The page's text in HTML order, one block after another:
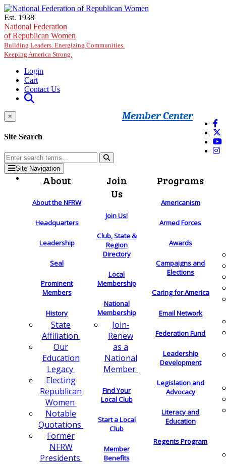
Skip to main content
Est. 1938
National Federation
of Republican Women
Building Leaders. Energizing Communities.
Keeping America Strong.
Login
Cart
Contact Us
Member Center
×
Site Search
Site Navigation
About
About the NFRW
Headquarters
Leadership
Seal
Prominent
Members
History
State
Affiliation
Our
Education
Legacy
Electing
Republican
Women
Notable
Quotations
Former
NFRW
Presidents
Join
Us
Join Us!
Club, State &
Region
Directory
Local
Membership
National
Membership
Join-
Renew
as a
National
Member
Find Your
Local Club
Start a Local
Club
Member
Benefits
Programs
Americanism
Armed Forces
Awards
Campaigns and
Elections
Caring for America
Email Network
Federation Fund
Leadership
Development
Legislation and
Advocacy
Literacy and
Education
Regents Program